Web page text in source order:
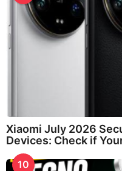
Xiaomi July 2026
Devices: Check if
10